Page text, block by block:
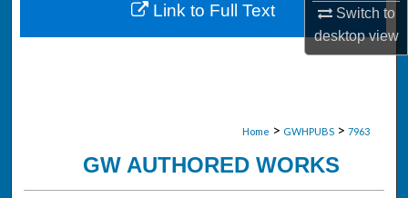
Switch to
desktopview
My Account
Home > GWHPUBS > 7963
GW AUTHORED WORKS
Link to Full Text